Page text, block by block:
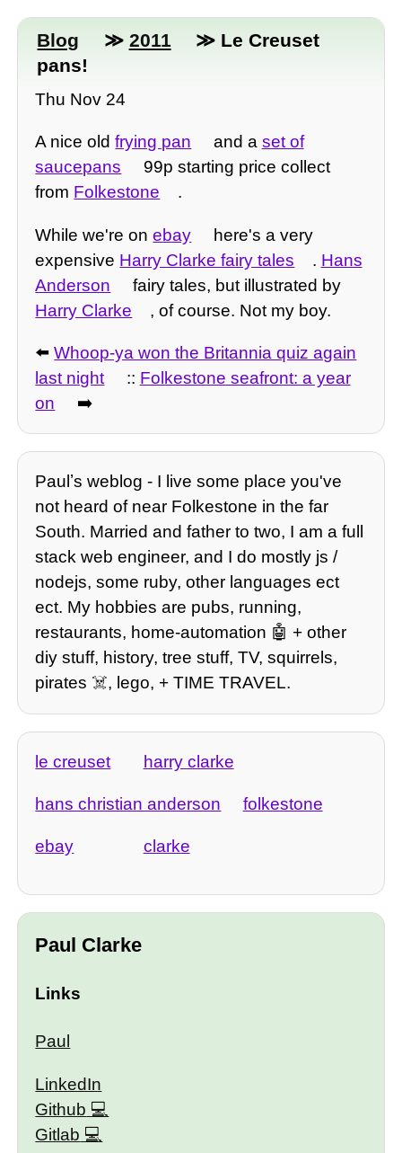
Blog ≫ 2011
≫ Le Creuset
pans!
Thu Nov 24
A nice oldfrying pan and a set of
saucepans
99p starting price collect
from Folkestone .
While we're onebay
here's a very
expensive Harry Clarke fairy tales . Hans
Anderson
fairy tales, but illustrated by
Harry Clarke
, of course. Not my boy.
⬅️Whoop-ya won the Britannia quiz again
last night
:: Folkestone seafront: a year
on
➡️
Paulʼs weblog - I live some place you've
not heard of near Folkestone in the far
South. Married and father to two, I am a full
stack web engineer, and I do mostly js /
nodejs, some ruby, other languages ect
ect. My hobbies are pubs, running,
restaurants, home-automation 🤖 + other
diy stuff, history, tree stuff, TV, squirrels,
pirates ☠️, lego, + TIME TRAVEL.
le creuset harry clarke
hans christian anderson folkestone
ebay clarke
Paul Clarke
Links
Paul
LinkedIn
Github
Gitlab